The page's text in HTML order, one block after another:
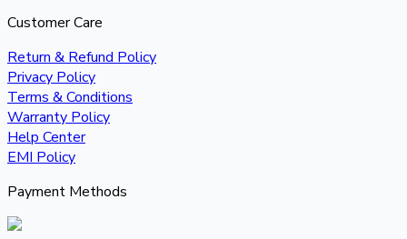
Customer Care
Return & Refund Policy
Privacy Policy
Terms & Conditions
Warranty Policy
Help Center
EMI Policy
Payment Methods